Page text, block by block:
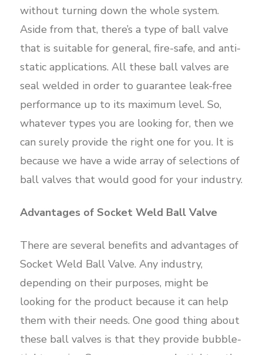
without turning down the whole system.
Aside from that, there’s a type of ball valve
that is suitable for general, fire-safe, and anti-
static applications. All these ball valves are
seal welded in order to guarantee leak-free
performance up to its maximum level. So,
whatever types you are looking for, then we
can surely provide the right one for you. It is
because we have a wide array of selections of
ball valves that would good for your industry.
Advantages of Socket Weld Ball Valve
There are several benefits and advantages of
Socket Weld Ball Valve. Any industry,
depending on their purposes, might be
looking for the product because it can help
them with their needs. One good thing about
these ball valves is that they provide bubble-